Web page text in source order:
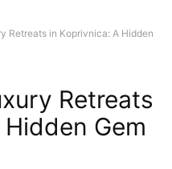
Retreats in Koprivnica: A Hidden
Retreats
Gem